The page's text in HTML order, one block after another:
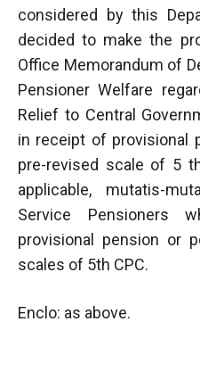
considered by this
decided to make the
Office Memorandum of
Pensioner Welfare
Relief to Central
in receipt of provisional
pre-revised scale of 5
applicable, mutatis-
Service Pensioners
provisional pension or
scales of 5th CPC.
Enclo: as above.